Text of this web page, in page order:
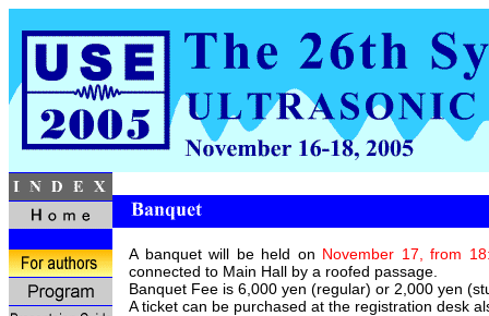
A banquet will be held on November 17, from
connected to Main Hall by a roofed passage.
Banquet Fee is 6,000 yen (regular) or 2,000 yen
A ticket can be purchased at the registration desk